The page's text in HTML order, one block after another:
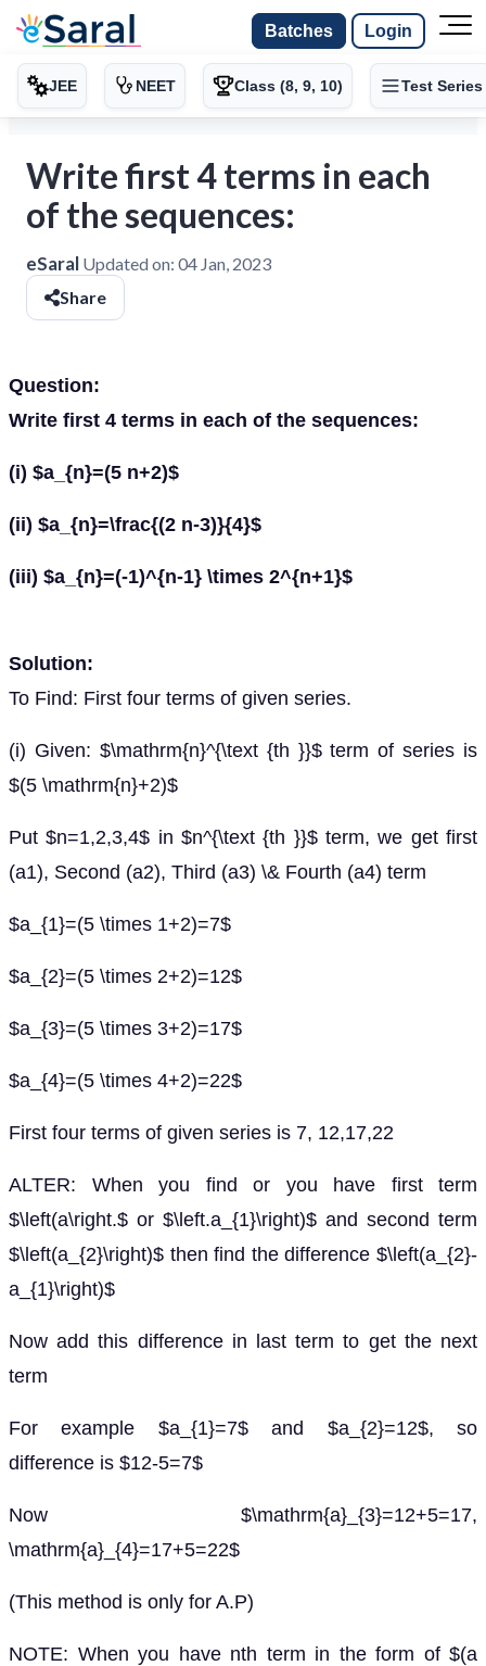
Batches Login
JEE NEET Class (8, 9, 10) Test Series
Write first 4 terms in each
of the sequences:
eSaral Updated on: 04 Jan, 2023
Share
Question:
Write first 4 terms in each of the sequences:
(i) $a_{n}=(5 n+2)$
(ii) $a_{n}=\frac{(2 n-3)}{4}$
(iii) $a_{n}=(-1)^{n-1} \times 2^{n+1}$
Solution:
To Find: First four terms of given series.
(i) Given: $\mathrm{n}^{\text {th }}$ term of series is
$(5 \mathrm{n}+2)$
Put $n=1,2,3,4$ in $n^{\text {th }}$ term, we get first
(a1), Second (a2), Third (a3) \& Fourth (a4) term
$a_{1}=(5 \times 1+2)=7$
$a_{2}=(5 \times 2+2)=12$
$a_{3}=(5 \times 3+2)=17$
$a_{4}=(5 \times 4+2)=22$
First four terms of given series is 7, 12,17,22
ALTER: When you find or you have first term
$\left(a\right.$ or $\left.a_{1}\right)$ and second term
$\left(a_{2}\right)$ then find the difference $\left(a_{2}-
a_{1}\right)$
Now add this difference in last term to get the next
term
For example $a_{1}=7$ and $a_{2}=12$, so
difference is $12-5=7$
Now $\mathrm{a}_{3}=12+5=17,
\mathrm{a}_{4}=17+5=22$
(This method is only for A.P)
NOTE: When you have nth term in the form of $(a